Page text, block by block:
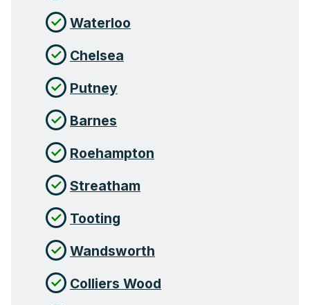
Waterloo
Chelsea
Putney
Barnes
Roehampton
Streatham
Tooting
Wandsworth
Colliers Wood